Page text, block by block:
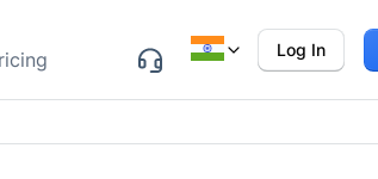
Log In